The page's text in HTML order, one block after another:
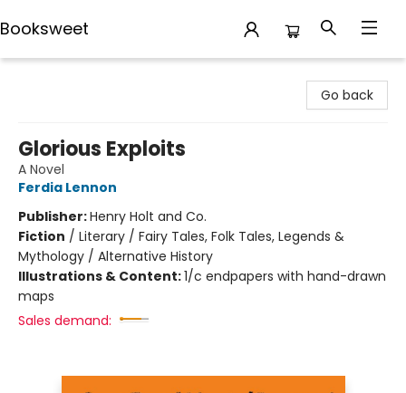
Booksweet
Go back
Glorious Exploits
A Novel
Ferdia Lennon
Publisher:Henry Holt and Co.
Fiction / Literary / Fairy Tales, Folk Tales, Legends &
Mythology / Alternative History
Illustrations & Content:1/c endpapers with hand-drawn
maps
Sales demand: